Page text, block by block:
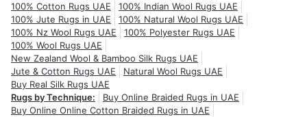
100% Cotton Rugs UAE
100% Indian Wool Rugs UAE
100% Jute Rugs in UAE
100% Natural Wool Rugs UAE
100% Nz Wool Rugs UAE
100% Polyester Rugs UAE
100% Wool Rugs UAE
New Zealand Wool & Bamboo Silk Rugs UAE
Jute & Cotton Rugs UAE
Natural Wool Rugs UAE
Buy Real Silk Rugs UAE
Rugs by Technique:
Buy Online Braided Rugs in UAE
Buy Online Online Cotton Braided Rugs in UAE